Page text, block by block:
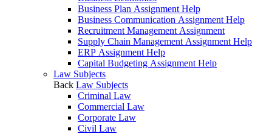
Business Plan Assignment Help
Business Communication Assignment Help
Recruitment Management Assignment
Supply Chain Management Assignment Help
ERP Assignment Help
Capital Budgeting Assignment Help
Law Subjects
Back Law Subjects
Criminal Law
Commercial Law
Corporate Law
Civil Law